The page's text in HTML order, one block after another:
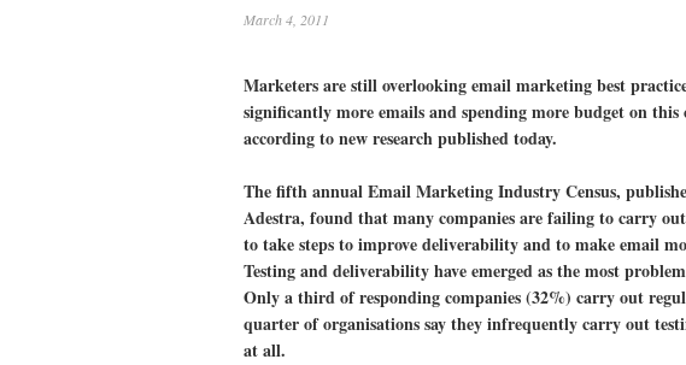
March 4, 2011
Marketers are still overlooking email marketing best
significantly more emails and spending more budget on this
according to new research published today.
The fifth annual Email Marketing Industry Census,
Adestra, found that many companies are failing to carry
to take steps to improve deliverability and to make email
Testing and deliverability have emerged as the most
Only a third of responding companies (32%) carry out
quarter of organisations say they infrequently carry out
at all.